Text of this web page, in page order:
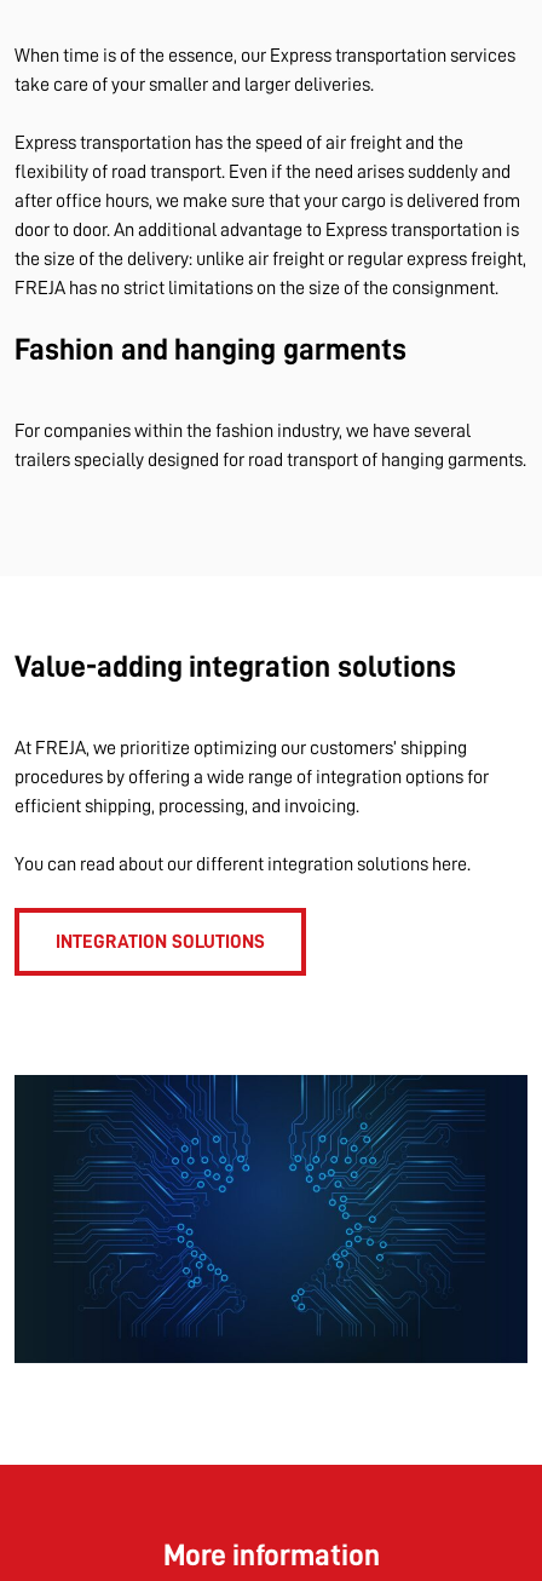
When time is of the essence, our Express transportation services
take care of your smaller and larger deliveries.
Express transportation has the speed of air freight and the
flexibility of road transport. Even if the need arises suddenly and
after office hours, we make sure that your cargo is delivered from
door to door. An additional advantage to Express transportation is
the size of the delivery: unlike air freight or regular express freight,
FREJA has no strict limitations on the size of the consignment.
Fashion and hanging garments
For companies within the fashion industry, we have several
trailers specially designed for road transport of hanging garments.
Value-adding integration solutions
At FREJA, we prioritize optimizing our customers’ shipping
procedures by offering a wide range of integration options for
efficient shipping, processing, and invoicing.
You can read about our different integration solutions here.
INTEGRATION SOLUTIONS
More information